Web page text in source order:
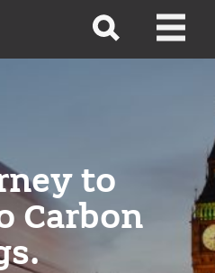
Open
Open
to
Carbon